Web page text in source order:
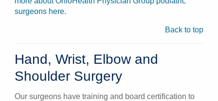
surgeons here.
Back to top
Hand, Wrist, Elbow and
Shoulder Surgery
Our surgeons have training and board certification to